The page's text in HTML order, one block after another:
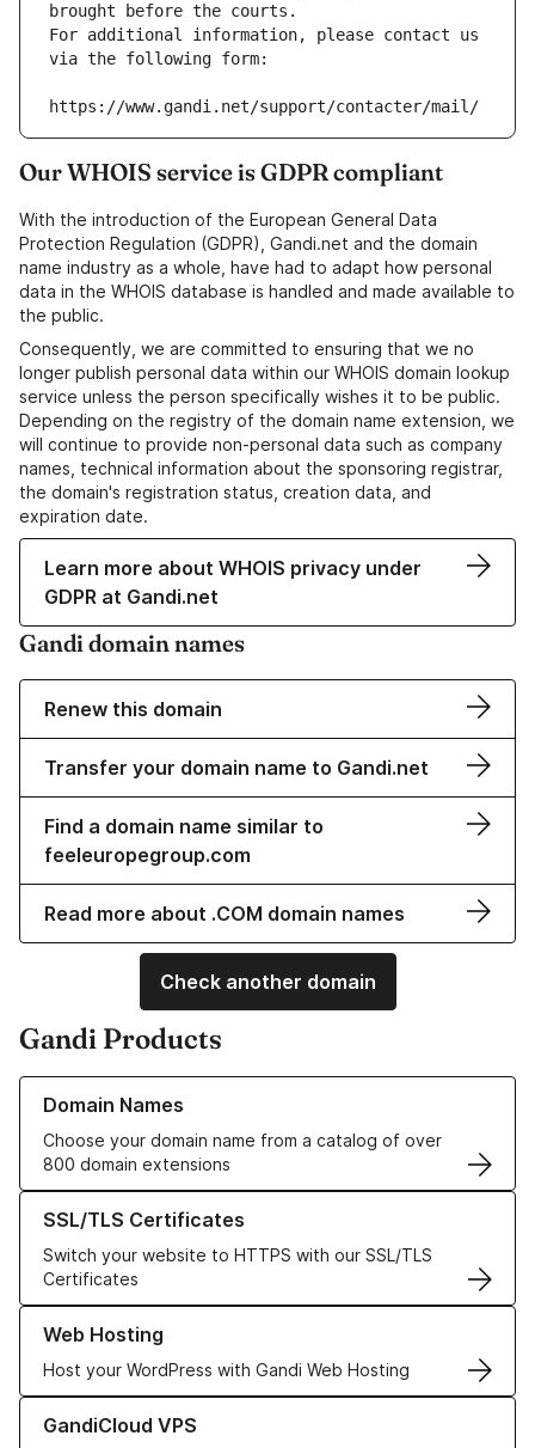
brought before the courts.
For additional information, please contact us
via the following form:
https://www.gandi.net/support/contacter/mail/
Our WHOIS service is GDPR compliant
With the introduction of the European General Data
Protection Regulation (GDPR), Gandi.net and the domain
name industry as a whole, have had to adapt how personal
data in the WHOIS database is handled and made available to
the public.
Consequently, we are committed to ensuring that we no
longer publish personal data within our WHOIS domain lookup
service unless the person specifically wishes it to be public.
Depending on the registry of the domain name extension, we
will continue to provide non-personal data such as company
names, technical information about the sponsoring registrar,
the domain's registration status, creation data, and
expiration date.
Learn more about WHOIS privacy under
GDPR at Gandi.net
Gandi domain names
Renew this domain
Transfer your domain name to Gandi.net
Find a domain name similar to
feeleuropegroup.com
Read more about .COM domain names
Check another domain
Gandi Products
Domain Names
Choose your domain name from a catalog of over
800 domain extensions
Learn more about our Domain Names
SSL/TLS Certificates
Switch your website to HTTPS with our SSL/TLS
Certificates
Learn more about our SSL/TLS Certificates
Web Hosting
Host your WordPress with Gandi Web Hosting
Learn more about our Web Hosting solutions
GandiCloud VPS
Learn more about GandiCloud VPS